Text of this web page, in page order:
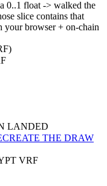
0..1 float -> walked the
slice contains that
your browser + on-chain
LANDED
THE DRAW
VRF